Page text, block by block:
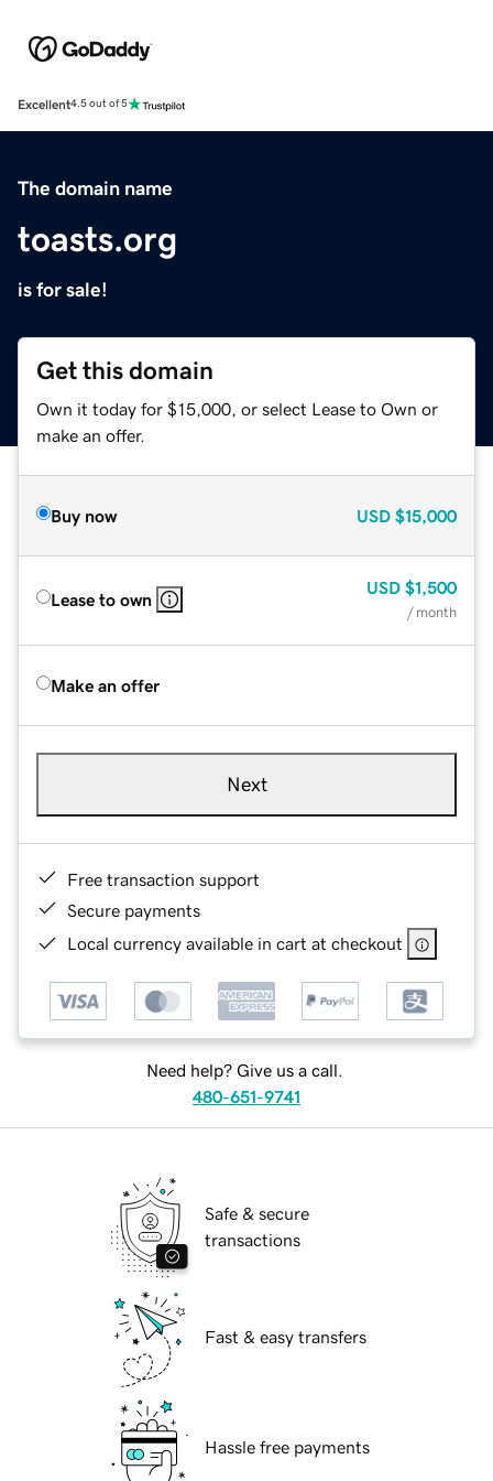
Excellent4.5 out of 5
The domain name
toasts.org
is for sale!
Get this domain
Own it today for $15,000, or select Lease to Own or
make an offer.
Buy now USD $15,000
Lease to own
USD $1,500
/ month
Make an offer
Next
Free transaction support
Secure payments
Local currency available in cart at checkout
Need help? Give us a call.
480-651-9741
Safe & secure
transactions
Fast & easy transfers
Hassle free payments